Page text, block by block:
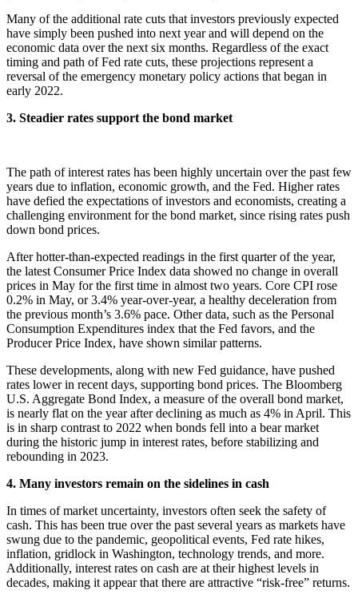
Many of the additional rate cuts that investors previously expected
have simply been pushed into next year and will depend on the
economic data over the next six months. Regardless of the exact
timing and path of Fed rate cuts, these projections represent a
reversal of the emergency monetary policy actions that began in
early 2022.
3. Steadier rates support the bond market
The path of interest rates has been highly uncertain over the past few
years due to inflation, economic growth, and the Fed. Higher rates
have defied the expectations of investors and economists, creating a
challenging environment for the bond market, since rising rates push
down bond prices.
After hotter-than-expected readings in the first quarter of the year,
the latest Consumer Price Index data showed no change in overall
prices in May for the first time in almost two years. Core CPI rose
0.2% in May, or 3.4% year-over-year, a healthy deceleration from
the previous month’s 3.6% pace. Other data, such as the Personal
Consumption Expenditures index that the Fed favors, and the
Producer Price Index, have shown similar patterns.
These developments, along with new Fed guidance, have pushed
rates lower in recent days, supporting bond prices. The Bloomberg
U.S. Aggregate Bond Index, a measure of the overall bond market,
is nearly flat on the year after declining as much as 4% in April. This
is in sharp contrast to 2022 when bonds fell into a bear market
during the historic jump in interest rates, before stabilizing and
rebounding in 2023.
4. Many investors remain on the sidelines in cash
In times of market uncertainty, investors often seek the safety of
cash. This has been true over the past several years as markets have
swung due to the pandemic, geopolitical events, Fed rate hikes,
inflation, gridlock in Washington, technology trends, and more.
Additionally, interest rates on cash are at their highest levels in
decades, making it appear that there are attractive “risk-free” returns.